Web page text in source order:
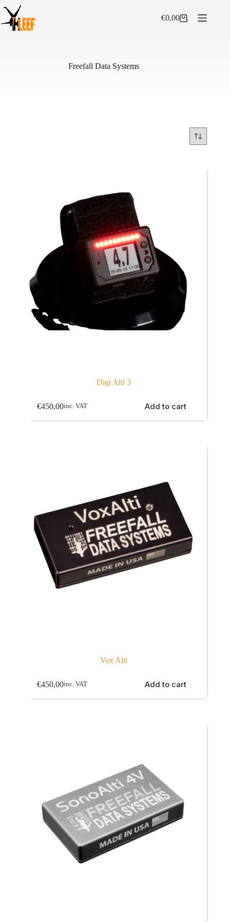
content
Shopping
€0,00
Freefall Data Systems
Digi Alti 3
€450,00inc. VAT Add to cart
Vox Alti
€450,00inc. VAT Add to cart